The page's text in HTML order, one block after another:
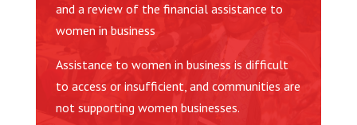
and a review of the financial assistance to
women in business
Assistance to women in business is difficult
to access or insufficient, and communities are
not supporting women businesses.